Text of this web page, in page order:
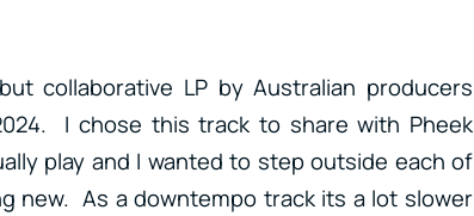
collaborative LP by Australian producers
I chose this track to share with Pheek
play and I wanted to step outside each of
new. As a downtempo track its a lot slower